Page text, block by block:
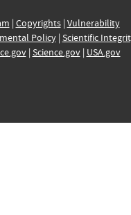
| Copyrights| Vulnerability
Policy| Scientific
| Science.gov| USA.gov